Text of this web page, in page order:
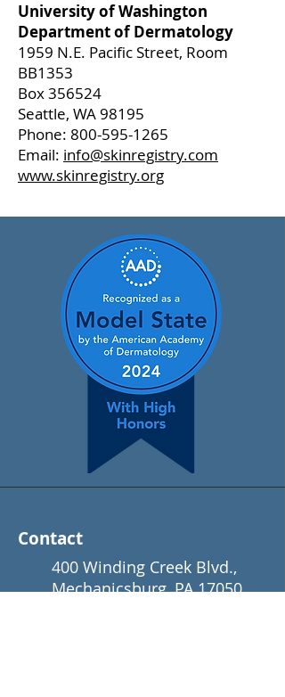
University of Washington
Department of Dermatology
1959 N.E. Pacific Street, Room
BB1353
Box 356524
Seattle, WA 98195
Phone: 800-595-1265
Email: info@skinregistry.com
www.skinregistry.org
Contact
400 Winding Creek Blvd.,
Mechanicsburg, PA 17050